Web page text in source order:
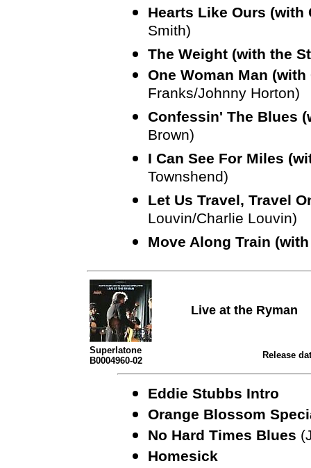
Hearts Like Ours
Smith)
The Weight (with the
One Woman Man
Franks/Johnny Horton)
Confessin' The Blues
Brown)
I Can See For Miles
Townshend)
Let Us Travel, Travel
Louvin/Charlie Louvin)
Move Along Train
Live at the Ryman
Superlatone
B0004960-02
Release
Eddie Stubbs Intro
Orange Blossom
No Hard Times Blues
Homesick